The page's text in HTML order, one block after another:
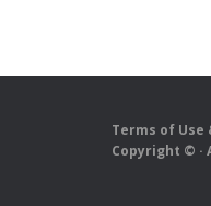
Terms of Use
Copyright ©